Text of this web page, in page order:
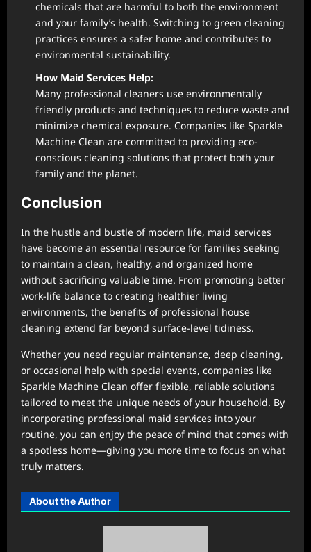
chemicals that are harmful to both the environment
and your family’s health. Switching to green cleaning
practices ensures a safer home and contributes to
environmental sustainability.
How Maid Services Help:
Many professional cleaners use environmentally
friendly products and techniques to reduce waste and
minimize chemical exposure. Companies like Sparkle
Machine Clean are committed to providing eco-
conscious cleaning solutions that protect both your
family and the planet.
Conclusion
In the hustle and bustle of modern life, maid services
have become an essential resource for families seeking
to maintain a clean, healthy, and organized home
without sacrificing valuable time. From promoting better
work-life balance to creating healthier living
environments, the benefits of professional house
cleaning extend far beyond surface-level tidiness.
Whether you need regular maintenance, deep cleaning,
or occasional help with special events, companies like
Sparkle Machine Clean offer flexible, reliable solutions
tailored to meet the unique needs of your household. By
incorporating professional maid services into your
routine, you can enjoy the peace of mind that comes with
a spotless home—giving you more time to focus on what
truly matters.
About the Author